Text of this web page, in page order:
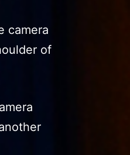
camera
of